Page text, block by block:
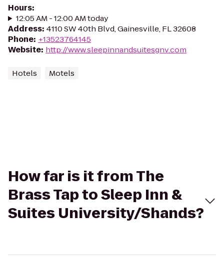
Hours:
12:05 AM - 12:00 AM today
Address: 4110 SW 40th Blvd, Gainesville, FL 32608
Phone: +13523764145
Website: http://www.sleepinnandsuitesgnv.com
Hotels Motels
How far is it from The
Brass Tap to Sleep Inn &
Suites University/Shands?